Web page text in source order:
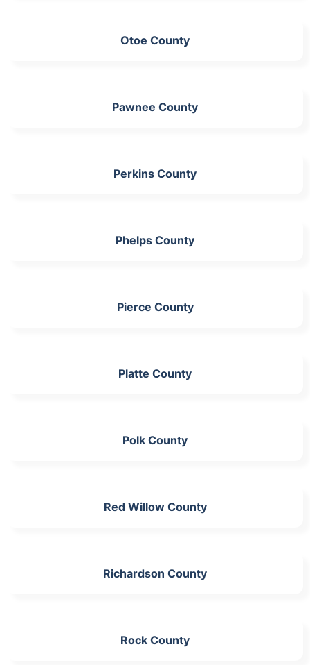
Otoe County
Pawnee County
Perkins County
Phelps County
Pierce County
Platte County
Polk County
Red Willow County
Richardson County
Rock County